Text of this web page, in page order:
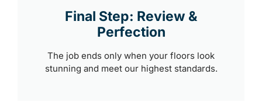
Final Step: Review &
Perfection
The job ends only when your floors look
stunning and meet our highest standards.